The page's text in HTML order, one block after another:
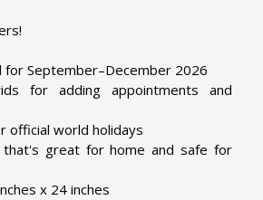
for September–December 2026
for adding appointments and
official world holidays
that's great for home and safe for
x 24 inches